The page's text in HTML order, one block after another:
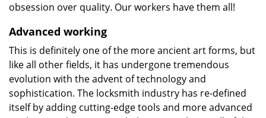
obsession over quality. Our workers have them all!
Advanced working
This is definitely one of the more ancient art forms, but
like all other fields, it has undergone tremendous
evolution with the advent of technology and
sophistication. The locksmith industry has re-defined
itself by adding cutting-edge tools and more advanced